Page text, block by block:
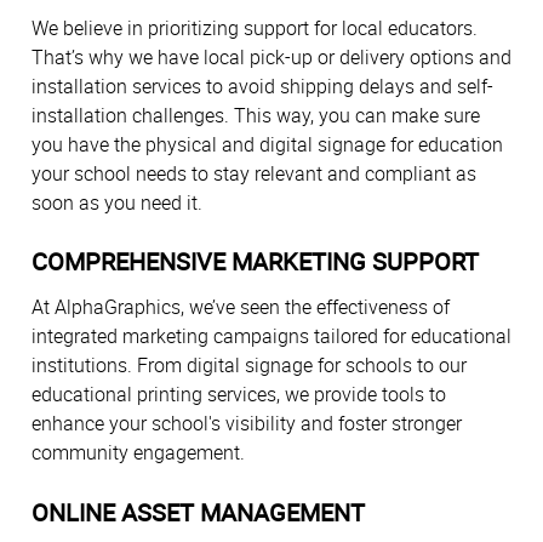
We believe in prioritizing support for local educators.
That’s why we have local pick-up or delivery options and
installation services to avoid shipping delays and self-
installation challenges. This way, you can make sure
you have the physical and digital signage for education
your school needs to stay relevant and compliant as
soon as you need it.
COMPREHENSIVE MARKETING SUPPORT
At AlphaGraphics, we’ve seen the effectiveness of
integrated marketing campaigns tailored for educational
institutions. From digital signage for schools to our
educational printing services, we provide tools to
enhance your school's visibility and foster stronger
community engagement.
ONLINE ASSET MANAGEMENT